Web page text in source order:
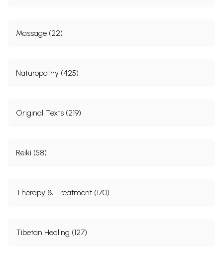
Massage (22)
Naturopathy (425)
Original Texts (219)
Reiki (58)
Therapy & Treatment (170)
Tibetan Healing (127)